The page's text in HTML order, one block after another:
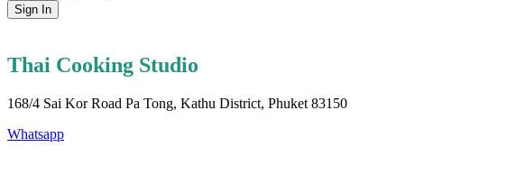
Sign In
Thai Cooking Studio
168/4 Sai Kor Road Pa Tong, Kathu District, Phuket 83150
Whatsapp